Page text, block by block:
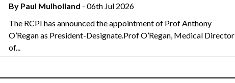
By Paul Mulholland - 06th Jul 2026
The RCPI has announced the appointment of Prof Anthony
O’Regan as President-Designate.Prof O’Regan, Medical Director
of...